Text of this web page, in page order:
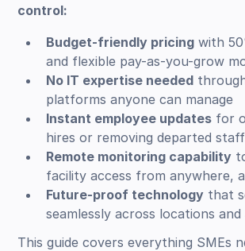
control:
Budget-friendly pricing with
and flexible pay-as-you-grow
No IT expertise needed
platforms anyone can manage
Instant employee updates for
hires or removing departed staff
Remote monitoring capability
facility access from anywhere,
Future-proof technology that
seamlessly across locations
This guide covers everything SMEs